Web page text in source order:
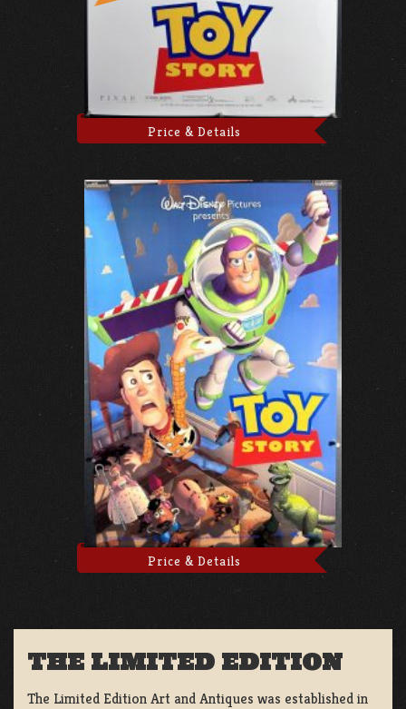
Price & Details
Price & Details
THE LIMITED EDITION
The Limited Edition Art and Antiques was established in